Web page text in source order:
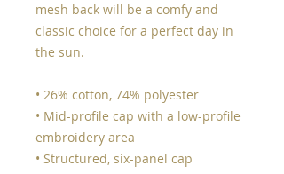
mesh back will be a comfy and
classic choice for a perfect day in
the sun.
• 26% cotton, 74% polyester
• Mid-profile cap with a low-profile
embroidery area
• Structured, six-panel cap